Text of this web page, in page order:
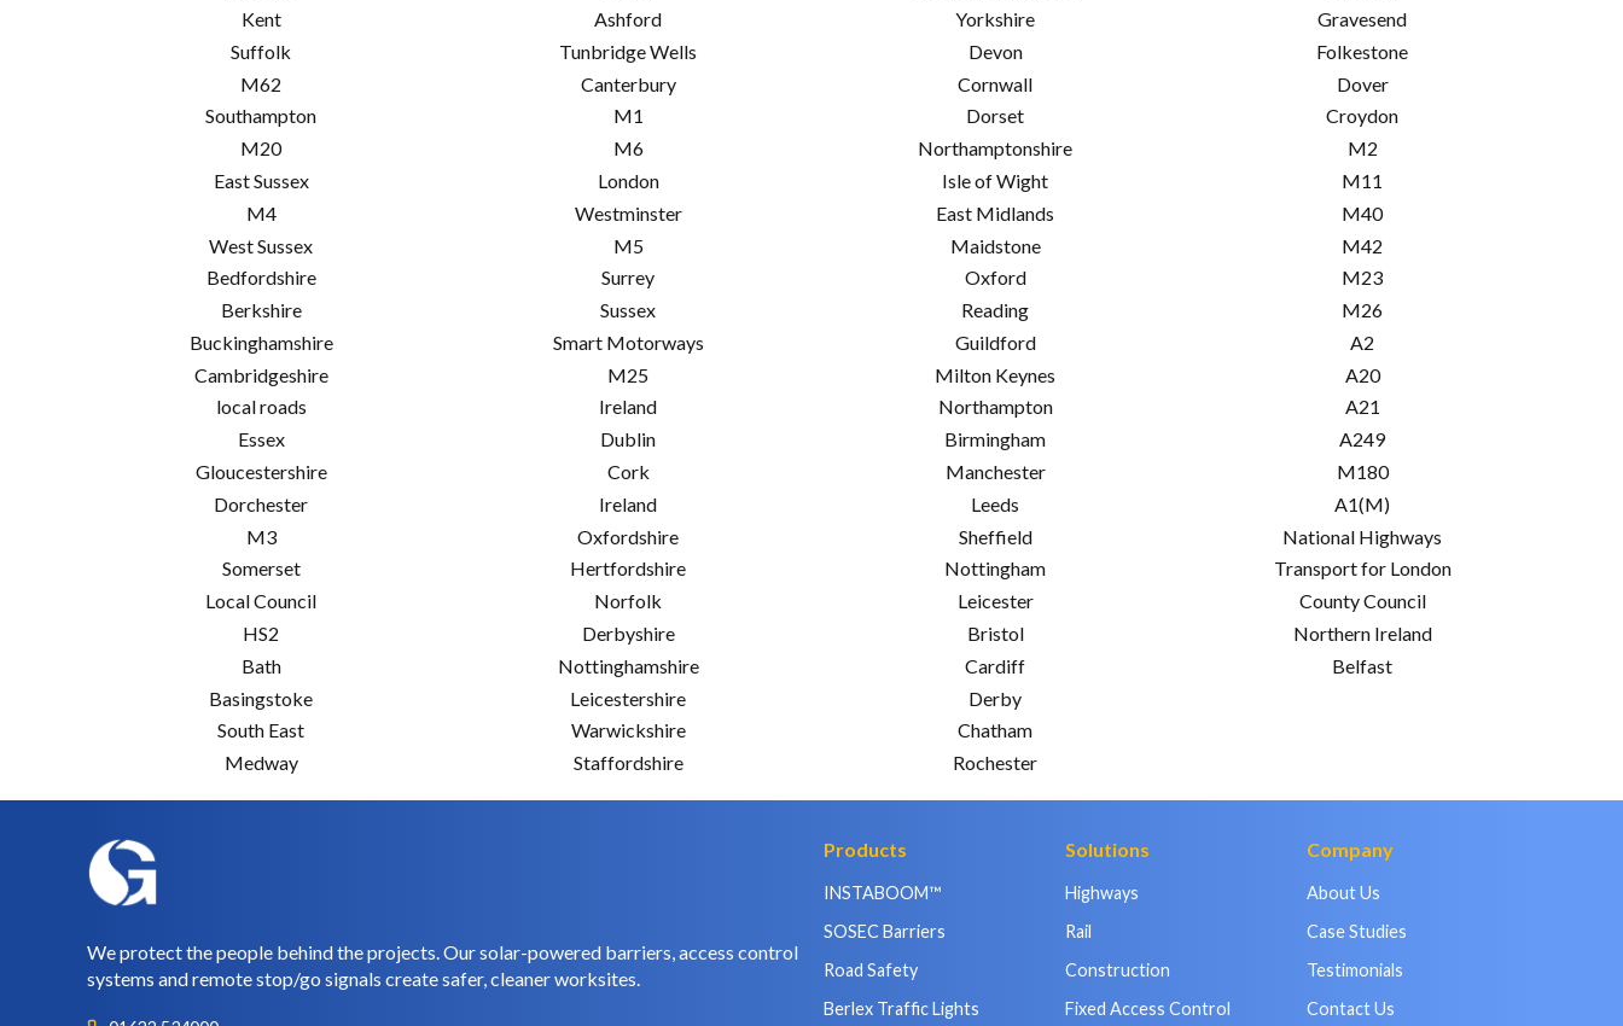
Kent
Suffolk
M62
Southampton
M20
East Sussex
M4
West Sussex
Bedfordshire
Berkshire
Buckinghamshire
Cambridgeshire
local roads
Essex
Gloucestershire
Dorchester
M3
Somerset
Local Council
HS2
Bath
Basingstoke
South East
Medway
Ashford
Tunbridge Wells
Canterbury
M1
M6
London
Westminster
M5
Surrey
Sussex
Smart Motorways
M25
Ireland
Dublin
Cork
Ireland
Oxfordshire
Hertfordshire
Norfolk
Derbyshire
Nottinghamshire
Leicestershire
Warwickshire
Staffordshire
Yorkshire
Devon
Cornwall
Dorset
Northamptonshire
Isle of Wight
East Midlands
Maidstone
Oxford
Reading
Guildford
Milton Keynes
Northampton
Birmingham
Manchester
Leeds
Sheffield
Nottingham
Leicester
Bristol
Cardiff
Derby
Chatham
Rochester
Gravesend
Folkestone
Dover
Croydon
M2
M11
M40
M42
M23
M26
A2
A20
A21
A249
M180
A1(M)
National Highways
Transport for London
County Council
Northern Ireland
Belfast
We protect the people behind the projects. Our solar-powered barriers, access control
systems and remote stop/go signals create safer, cleaner worksites.
Products
INSTABOOM™
SOSEC Barriers
Road Safety
Berlex Traffic Lights
Solutions
Highways
Rail
Construction
Fixed Access Control
Company
About Us
Case Studies
Testimonials
Contact Us